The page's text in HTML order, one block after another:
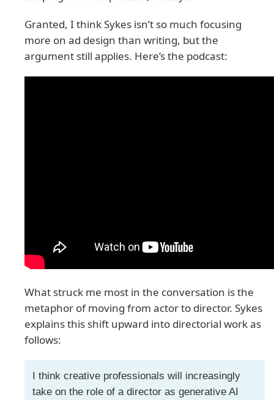
Granted, I think Sykes isn’t so much focusing
more on ad design than writing, but the
argument still applies. Here’s the podcast:
What struck me most in the conversation is the
metaphor of moving from actor to director. Sykes
explains this shift upward into directorial work as
follows:
I think creative professionals will increasingly
take on the role of a director as generative AI